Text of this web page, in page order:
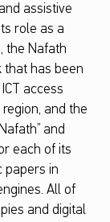
assistive
role as a
the Nafath
that has been
access
and the
and
each of its
papers in
All of
and digital